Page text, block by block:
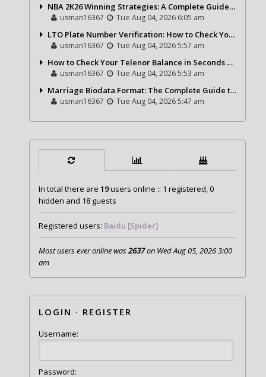
NBA 2K26 Winning Strategies: A Complete Guide to Becoming a Better Basketball Player
usman16367 Tue Aug 04, 2026 6:05 am
LTO Plate Number Verification: How to Check Your Vehicle Details the Right Way
usman16367 Tue Aug 04, 2026 5:57 am
How to Check Your Telenor Balance in Seconds – Latest Balance Inquiry Code & Complete Guide
usman16367 Tue Aug 04, 2026 5:53 am
Marriage Biodata Format: The Complete Guide to Creating a Professional Matrimonial Profile
usman16367 Tue Aug 04, 2026 5:47 am
In total there are 19users online :: 1 registered, 0
hidden and 18 guests
Registered users: Baidu [Spider]
Most users ever online was2637on Wed Aug 05, 2026 3:00
am
LOGIN · REGISTER
Username:
Password: